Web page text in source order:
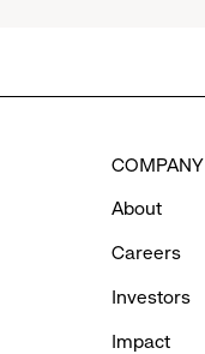
COMPANY
About
Careers
Investors
Impact